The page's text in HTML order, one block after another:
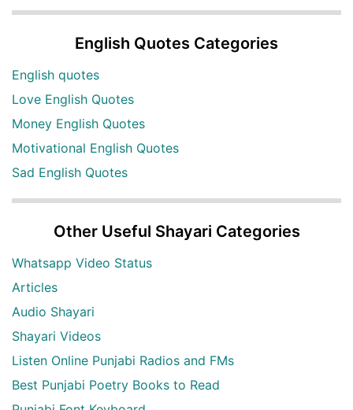
English Quotes Categories
English quotes
Love English Quotes
Money English Quotes
Motivational English Quotes
Sad English Quotes
Other Useful Shayari Categories
Whatsapp Video Status
Articles
Audio Shayari
Shayari Videos
Listen Online Punjabi Radios and FMs
Best Punjabi Poetry Books to Read